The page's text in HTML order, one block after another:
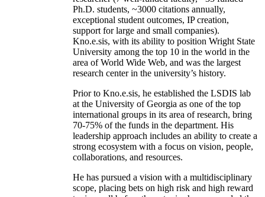
Ph.D. students, ~3000 citations annually,
exceptional student outcomes, IP creation,
support for large and small companies).
Kno.e.sis, with its ability to position Wright State
University among the top 10 in the world in the
area of World Wide Web, and was the largest
research center in the university’s history.
Prior to Kno.e.sis, he established the LSDIS lab
at the University of Georgia as one of the top
international groups in its area of research, bring
70-75% of the funds in the department. His
leadership approach includes an ability to create a
strong ecosystem with a focus on vision, people,
collaborations, and resources.
He has pursued a vision with a multidisciplinary
scope, placing bets on high risk and high reward